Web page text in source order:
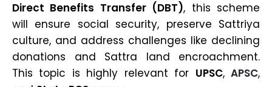
Direct Benefits Transfer (DBT), this scheme
will ensure social security, preserve Sattriya
culture, and address challenges like declining
donations and Sattra land encroachment.
This topic is highly relevant for UPSC,APSC,